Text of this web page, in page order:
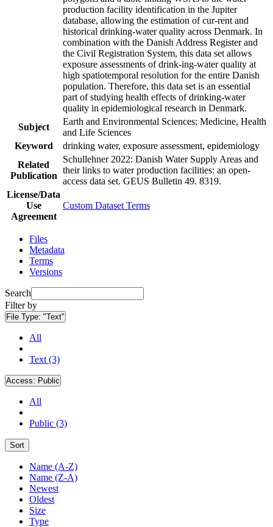
production facility identification in the Jupiter
database, allowing the estimation of cur-rent and
historical drinking-water quality across Denmark. In
combination with the Danish Address Register and
the Civil Registration System, this data set allows
exposure assessments of drink-ing-water quality at
high spatiotemporal resolution for the entire Danish
population. Therefore, this data set is an essential
part of studying health effects of drinking-water
quality in epidemiological research in Denmark.
Subject
Earth and Environmental Sciences; Medicine, Health
and Life Sciences
Keyword
drinking water, exposure assessment, epidemiology
Related
Publication
Schullehner 2022: Danish Water Supply Areas and
their links to water production facilities: an open-
access data set. GEUS Bulletin 49. 8319.
License/Data
Use
Agreement
Custom Dataset Terms
Files
Metadata
Terms
Versions
Search
Filter by
File Type: "Text"
All
Text (3)
Access: Public
All
Public (3)
Sort
Name (A-Z)
Name (Z-A)
Newest
Oldest
Size
Type